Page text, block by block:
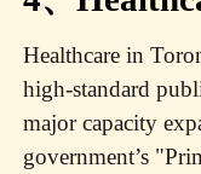
Healthcare in
high-standard
major capacity
government’s